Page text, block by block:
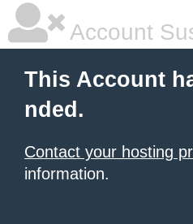
Account
This Account
nded.
Contact your hosting
information.